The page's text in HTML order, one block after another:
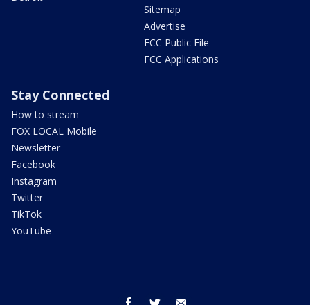
Sitemap
Advertise
FCC Public File
FCC Applications
Stay Connected
How to stream
FOX LOCAL Mobile
Newsletter
Facebook
Instagram
Twitter
TikTok
YouTube